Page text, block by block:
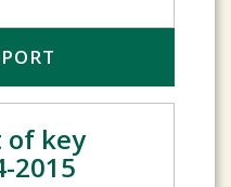
of key
2015